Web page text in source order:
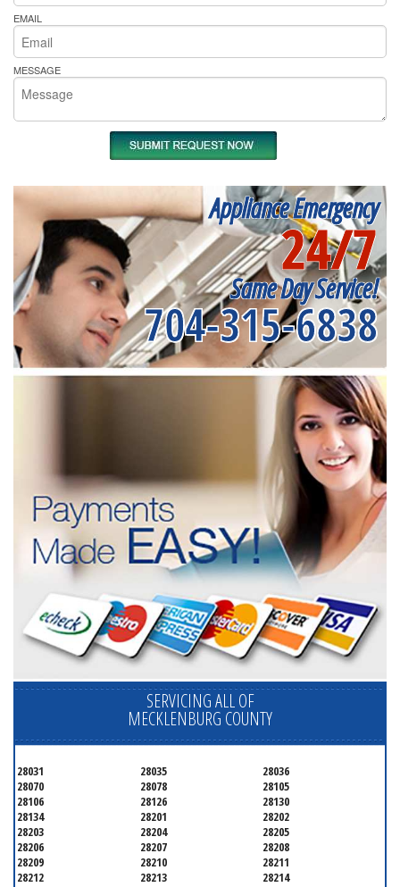
EMAIL
MESSAGE
Appliance Emergency
24/7
Same Day Service!
704-315-6838
SERVICING ALL OF
MECKLENBURG COUNTY
28031 28035
28036
28070
28078
28105
28106
28126
28130
28134
28201
28202
28203
28204
28205
28206
28207
28208
28209
28210
28211
28212
28213
28214